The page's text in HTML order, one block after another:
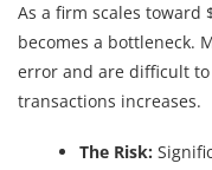
As a firm scales toward
becomes a bottleneck.
error and are difficult
transactions increases.
The Risk: